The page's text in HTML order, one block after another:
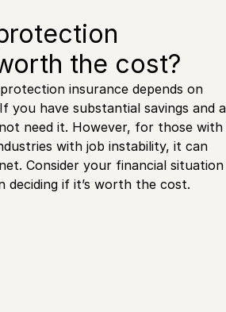
the cost?
insurance depends on
you have substantial savings and a
need it. However, for those with
with job instability, it can
Consider your financial situation
deciding if it’s worth the cost.